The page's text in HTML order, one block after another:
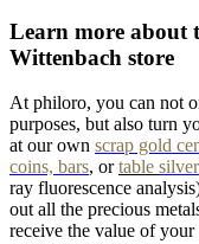
Learn more about
Wittenbach store
At philoro, you can not
purposes, but also turn
at our own scrap gold
coins, bars, ortable silver
ray fluorescence
out all the precious
receive the value of